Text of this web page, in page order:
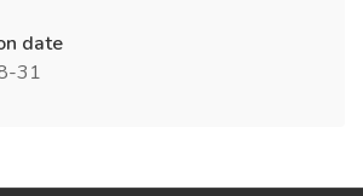
date
31